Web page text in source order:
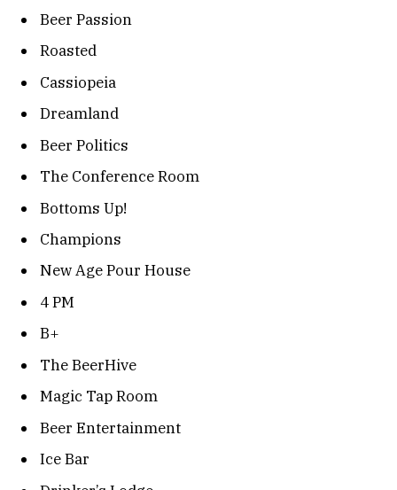
Beer Passion
Roasted
Cassiopeia
Dreamland
Beer Politics
The Conference Room
Bottoms Up!
Champions
New Age Pour House
4 PM
B+
The BeerHive
Magic Tap Room
Beer Entertainment
Ice Bar